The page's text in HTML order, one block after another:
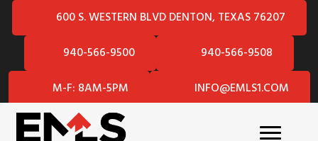
600 S. WESTERN BLVD DENTON, TEXAS 76207
940-566-9500
940-566-9508
M-F: 8AM-5PM
INFO@EMLS1.COM